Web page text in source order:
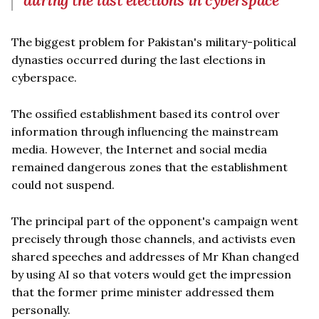
The biggest problem for Pakistan's military-political
dynasties occurred during the last elections in
cyberspace.
The ossified establishment based its control over
information through influencing the mainstream
media. However, the Internet and social media
remained dangerous zones that the establishment
could not suspend.
The principal part of the opponent's campaign went
precisely through those channels, and activists even
shared speeches and addresses of Mr Khan changed
by using AI so that voters would get the impression
that the former prime minister addressed them
personally.